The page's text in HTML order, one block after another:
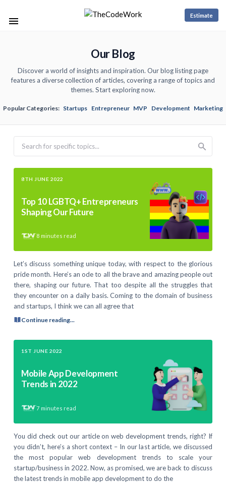
Estimate
Our Blog
Discover a world of insights and inspiration. Our blog listing page
features a diverse collection of articles, covering a range of topics and
themes. Start exploring now.
Popular Categories: Startups Entrepreneur MVP Development Marketing
8TH JUNE 2022
Top 10 LGBTQ+ Entrepreneurs
Shaping Our Future
8 minutes read
Let’s discuss something unique today, with respect to the glorious
pride month. Here’s an ode to all the brave and amazing people out
there, shaping our future. That too despite all the struggles that
they encounter on a daily basis. Coming to the domain of business
and startups, I think we can all agree that
Continue reading...
1ST JUNE 2022
Mobile App Development
Trends in 2022
7 minutes read
You did check out our article on web development trends, right? If
you didn’t, here’s a short context – In our last article, we discussed
the most popular web development trends to scale your
startup/business in 2022. Now, as promised, we are back to discuss
the latest trends in mobile app development to do the